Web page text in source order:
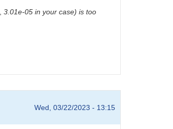
3.01e-05 in your case) is too
Wed, 03/22/2023 - 13:15